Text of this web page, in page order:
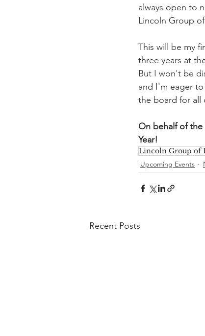
always open to
Lincoln Group
This will be my
three years at
But I won't be
and I'm eager
the board for all
On behalf of the
Year!
Lincoln Group of
Upcoming Events
Recent Posts